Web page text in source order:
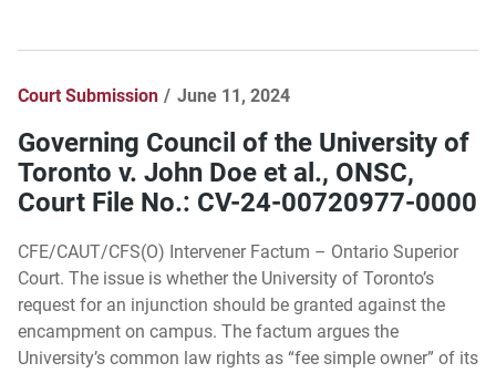
Court Submission June 11, 2024
Governing Council of the University of
Toronto v. John Doe et al., ONSC,
Court File No.: CV-24-00720977-0000
CFE/CAUT/CFS(O) Intervener Factum – Ontario Superior
Court. The issue is whether the University of Toronto’s
request for an injunction should be granted against the
encampment on campus. The factum argues the
University’s common law rights as “fee simple owner” of its